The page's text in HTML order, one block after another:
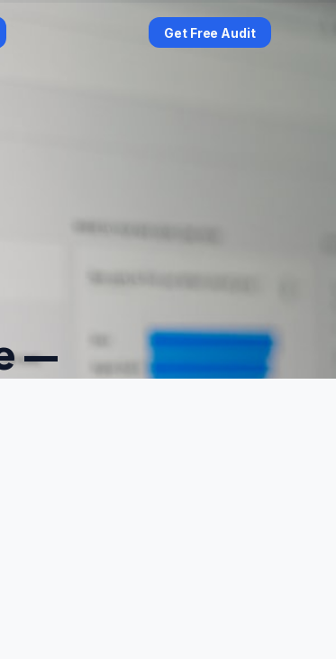
Get Free Audit
—